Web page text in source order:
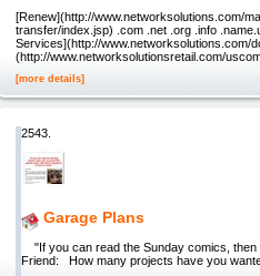
[Renew](http://www.networksolutions.com/
transfer/index.jsp) .com .net .org .info
Services](http://www.networksolutions.com/
(http://www.networksolutionsretail.com/
[more details]
2543.
Garage Plans
"If you can read the Sunday comics,
Friend: How many projects have you